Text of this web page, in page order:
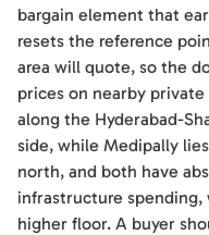
bargain element that
resets the reference
area will quote, so the
prices on nearby
along the Hyderabad-
side, while Medipally
north, and both have
infrastructure
higher floor. A buyer